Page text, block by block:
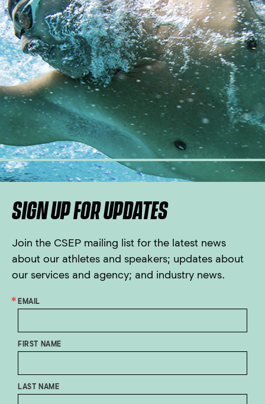
SIGN UP FOR UPDATES
Join the CSEP mailing list for the latest news
about our athletes and speakers; updates about
our services and agency; and industry news.
EMAIL
FIRST NAME
LAST NAME